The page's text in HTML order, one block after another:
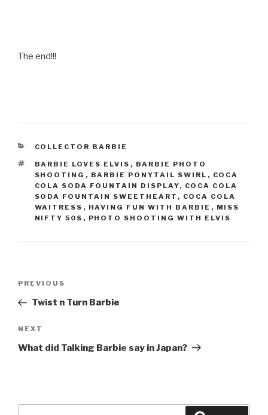
The end!!!
CATEGORIES
COLLECTOR BARBIE
TAGS
BARBIE LOVES ELVIS , BARBIE PHOTO
SHOOTING , BARBIE PONYTAIL SWIRL , COCA
COLA SODA FOUNTAIN DISPLAY, COCA COLA
SODA FOUNTAIN SWEETHEART , COCA COLA
WAITRESS , HAVING FUN WITH BARBIE , MISS
NIFTY 50S , PHOTO SHOOTING WITH ELVIS
Previous
Post
PREVIOUS
Twist n Turn Barbie
Next
Post
NEXT
What did Talking Barbie say in Japan?